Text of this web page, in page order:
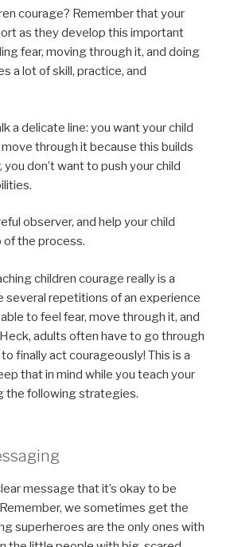
courage? Remember that your
as they develop this important
fear, moving through it, and doing
a lot of skill, practice, and
a delicate line: you want your child
through it because this builds
don’t want to push your child
observer, and help your child
the process.
children courage really is a
several repetitions of an experience
to feel fear, move through it, and
adults often have to go through
finally act courageously! This is a
that in mind while you teach your
the following strategies.
message that it’s okay to be
we sometimes get the
superheroes are the only ones with